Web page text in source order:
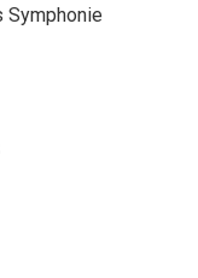
Symphonie